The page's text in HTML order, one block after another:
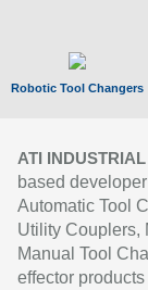
Robotic Tool Changers
ATI
based
Automatic Tool
Utility Couplers,
Manual Tool
effector